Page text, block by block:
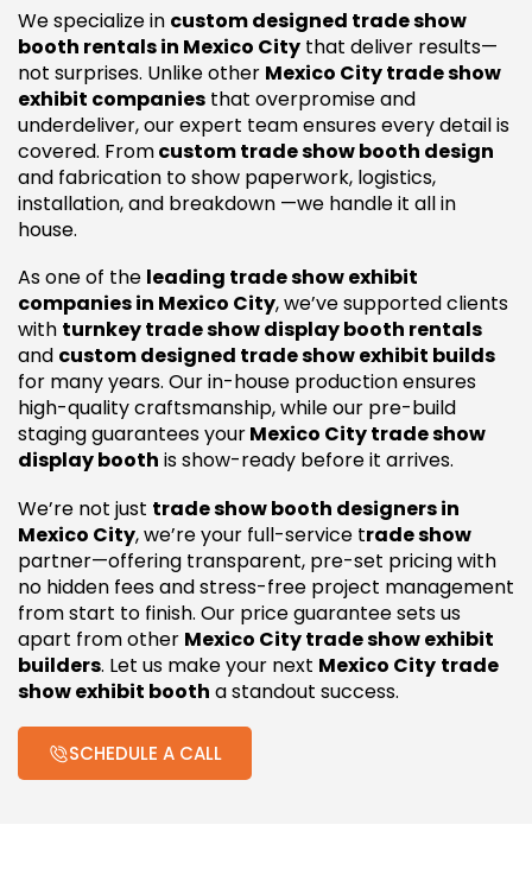
We specialize in custom designed trade show
booth rentals in Mexico City that deliver results—
not surprises. Unlike other Mexico City trade show
exhibit companies that overpromise and
underdeliver, our expert team ensures every detail is
covered. Fromcustom trade show booth design
and fabrication to show paperwork, logistics,
installation, and breakdown —we handle it all in
house.
As one of the leading trade show exhibit
companies in Mexico City, we’ve supported clients
with turnkey trade show display booth rentals
and custom designed trade show exhibit builds
for many years. Our in-house production ensures
high-quality craftsmanship, while our pre-build
staging guarantees yourMexico City trade show
display booth is show-ready before it arrives.
We’re not just trade show booth designers in
Mexico City, we’re your full-service trade show
partner—offering transparent, pre-set pricing with
no hidden fees and stress-free project management
from start to finish. Our price guarantee sets us
apart from other Mexico City trade show exhibit
builders. Let us make your next Mexico City trade
show exhibit booth a standout success.
SCHEDULE A CALL